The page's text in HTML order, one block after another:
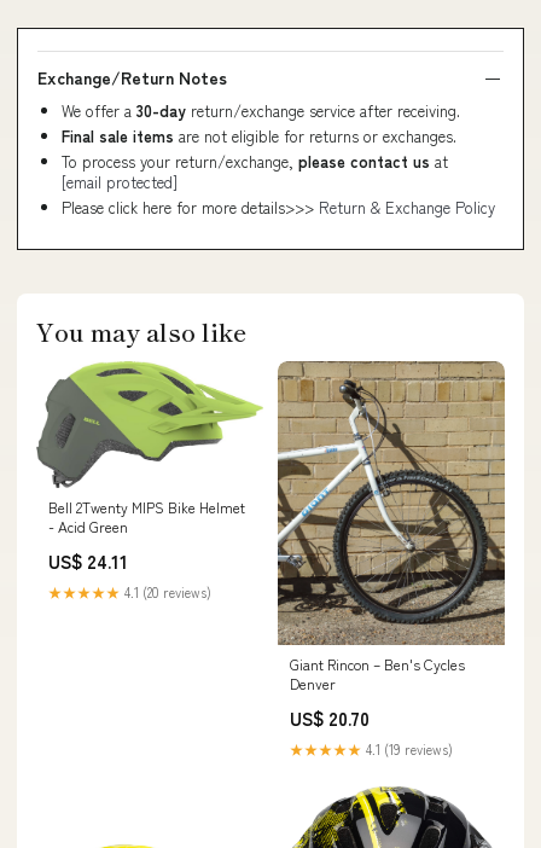
Exchange/Return Notes
We offer a 30-day return/exchange service after receiving.
Final sale items are not eligible for returns or exchanges.
To process your return/exchange, please contact us at
[email protected]
Please click here for more details>>> Return & Exchange Policy
You may also like
Bell 2Twenty MIPS Bike Helmet
- Acid Green
US$ 24.11
★★★★★ 4.1 (20 reviews)
Giant Rincon – Ben's Cycles
Denver
US$ 20.70
★★★★★ 4.1 (19 reviews)